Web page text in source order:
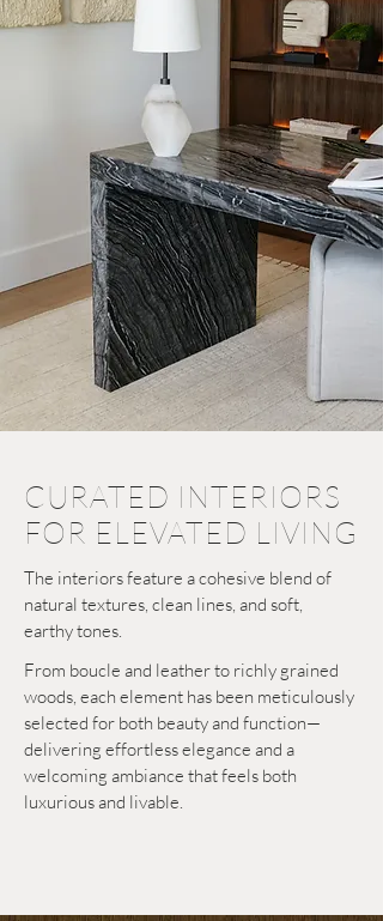
CURATED INTERIORS
FOR ELEVATED LIVING
The interiors feature a cohesive blend of
natural textures, clean lines, and soft,
earthy tones.
From boucle and leather to richly grained
woods, each element has been meticulously
selected for both beauty and function—
delivering effortless elegance and a
welcoming ambiance that feels both
luxurious and livable.